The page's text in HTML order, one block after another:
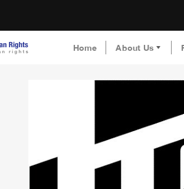
Home About Us